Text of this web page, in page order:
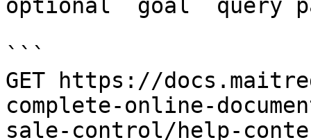
optional `goal` query
```
GET https://
complete-online-
sale-control/help-